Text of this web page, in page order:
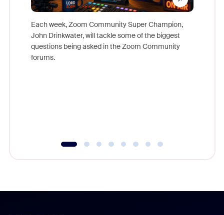
Each week, Zoom Community Super Champion,
John Drinkwater, will tackle some of the biggest
questions being asked in the Zoom Community
forums.